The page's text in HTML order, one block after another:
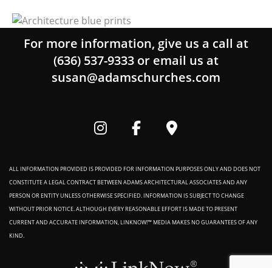
For more information, give us a call at
(636) 537-9333 or email us at
susan@adamschurches.com
ALL INFORMATION PROVIDED IS PROVIDED FOR INFORMATION PURPOSES ONLY AND DOES NOT
CONSTITUTE A LEGAL CONTRACT BETWEEN ADAMS ARCHITECTURAL ASSOCIATES AND ANY
PERSON OR ENTITY UNLESS OTHERWISE SPECIFIED. INFORMATION IS SUBJECT TO CHANGE
WITHOUT PRIOR NOTICE. ALTHOUGH EVERY REASONABLE EFFORT IS MADE TO PRESENT
CURRENT AND ACCURATE INFORMATION, LINKNOW!™ MEDIA MAKES NO GUARANTEES OF ANY
KIND.